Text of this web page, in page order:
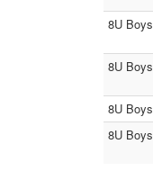
8U Boys
8U Boys
8U Boys
8U Boys